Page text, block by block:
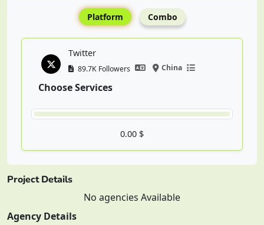
Platform Combo
Twitter
89.7K Followers China
Choose Services
0.00 $
Project Details
No agencies Available
Agency Details